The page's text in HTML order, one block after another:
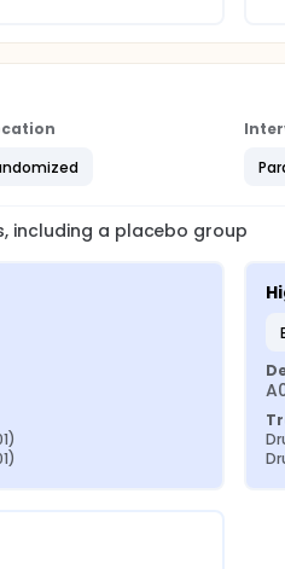
, including a placebo group